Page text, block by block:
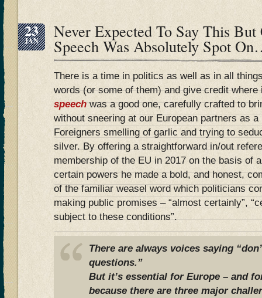
23
JAN Never Expected To Say This But
Speech Was Absolutely Spot
There is a time in politics as well as in all
words (or some of them) and give credit
speechwas a good one, carefully crafted to
without sneering at our European partners as
Foreigners smelling of garlic and trying to
silver. By offering a straightforward in/out
membership of the EU in 2017 on the basis of
certain powers he made a bold, and honest,
of the familiar weasel word which politicians
making public promises – “almost certainly”,
subject to these conditions”.
There are always voices saying
questions.”
But it’s essential for Europe – and
because there are three major